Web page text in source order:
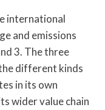
international
and emissions
3. The three
different kinds
in its own
wider value chain